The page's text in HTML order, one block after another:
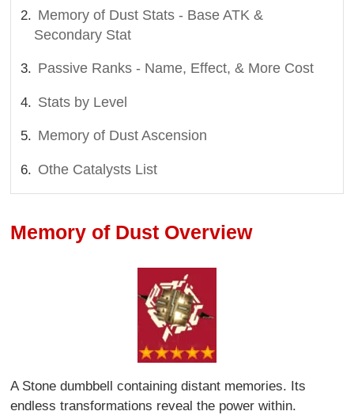
Memory of Dust Stats - Base ATK &
Secondary Stat
Passive Ranks - Name, Effect, & More Cost
Stats by Level
Memory of Dust Ascension
Othe Catalysts List
Memory of Dust Overview
A Stone dumbbell containing distant memories. Its
endless transformations reveal the power within.